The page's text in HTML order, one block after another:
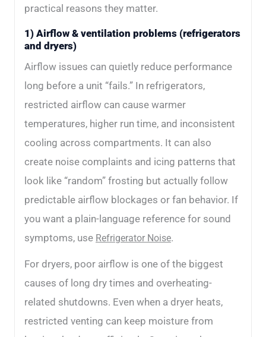
practical reasons they matter.
1) Airflow & ventilation problems (refrigerators
and dryers)
Airflow issues can quietly reduce performance
long before a unit “fails.” In refrigerators,
restricted airflow can cause warmer
temperatures, higher run time, and inconsistent
cooling across compartments. It can also
create noise complaints and icing patterns that
look like “random” frosting but actually follow
predictable airflow blockages or fan behavior. If
you want a plain-language reference for sound
symptoms, use Refrigerator Noise.
For dryers, poor airflow is one of the biggest
causes of long dry times and overheating-
related shutdowns. Even when a dryer heats,
restricted venting can keep moisture from